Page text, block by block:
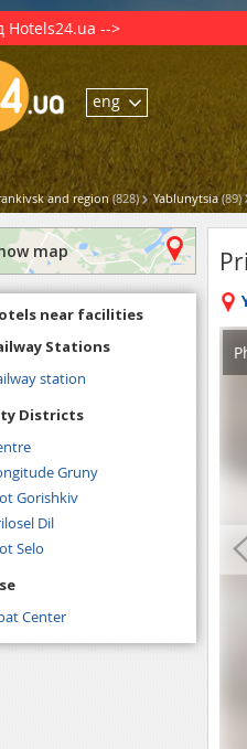
Hotels24.ua -->
eng
and region(828) Yablunytsia (89)
map
near facilities
Stations
station
Districts
Gruny
Gorishkiv
Dil
Selo
Center